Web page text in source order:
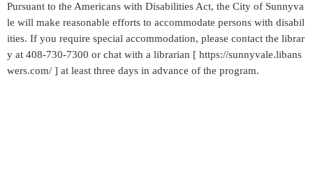
Pursuant to the Americans with Disabilities Act, the City of Sunnyva
le will make reasonable efforts to accommodate persons with disabil
ities. If you require special accommodation, please contact the librar
y at 408-730-7300 or chat with a librarian [ https://sunnyvale.libans
wers.com/ ] at least three days in advance of the program.